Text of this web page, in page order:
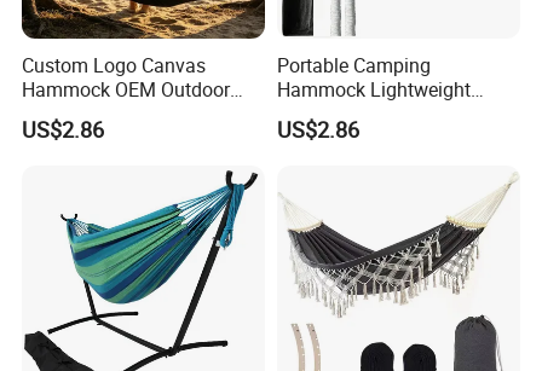
Custom Logo Canvas
Hammock OEM Outdoor
Camping Furniture Supplier
US$2.86
Portable Camping
Hammock Lightweight
Outdoor Hanging Bed with
Carry Bag
US$2.86